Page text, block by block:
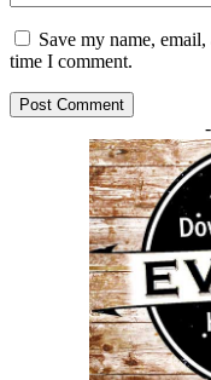
Save my name,
time I comment.